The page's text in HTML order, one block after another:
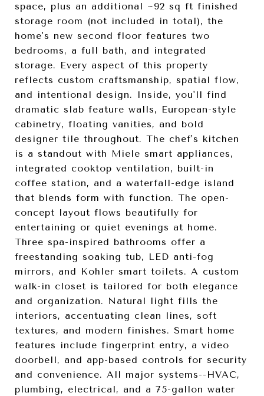
space, plus an additional ~92 sq ft finished
storage room (not included in total), the
home's new second floor features two
bedrooms, a full bath, and integrated
storage. Every aspect of this property
reflects custom craftsmanship, spatial flow,
and intentional design. Inside, you'll find
dramatic slab feature walls, European-style
cabinetry, floating vanities, and bold
designer tile throughout. The chef's kitchen
is a standout with Miele smart appliances,
integrated cooktop ventilation, built-in
coffee station, and a waterfall-edge island
that blends form with function. The open-
concept layout flows beautifully for
entertaining or quiet evenings at home.
Three spa-inspired bathrooms offer a
freestanding soaking tub, LED anti-fog
mirrors, and Kohler smart toilets. A custom
walk-in closet is tailored for both elegance
and organization. Natural light fills the
interiors, accentuating clean lines, soft
textures, and modern finishes. Smart home
features include fingerprint entry, a video
doorbell, and app-based controls for security
and convenience. All major systems--HVAC,
plumbing, electrical, and a 75-gallon water